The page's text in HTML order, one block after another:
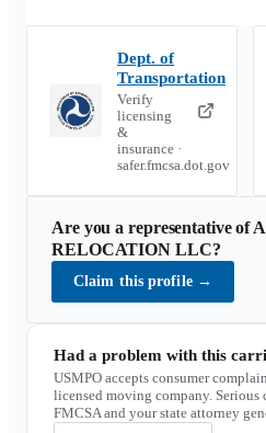
Dept. of
Transportation
Verify
licensing
&
insurance ·
safer.fmcsa.dot.gov
Are you a representative of
RELOCATION LLC?
Claim this profile →
Had a problem with this
USMPO accepts consumer
licensed moving company. Serious
FMCSA and your state attorney